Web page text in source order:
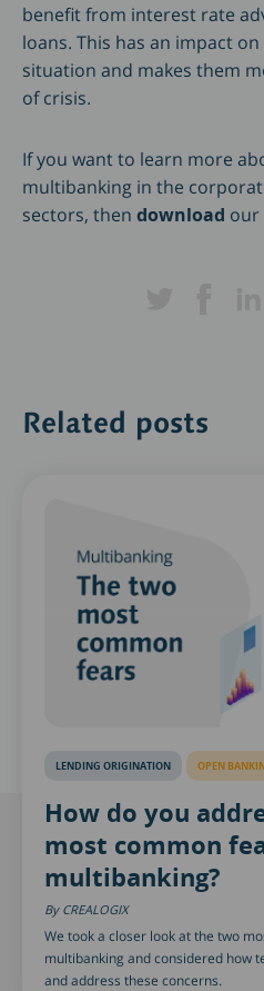
benefit from interest rate
loans. This has an impact
situation and makes them
of crisis.
If you want to learn more
multibanking in the
sectors, then download our
Related posts
LENDING ORIGINATION OPEN
How do you
most common
multibanking?
CREALOGIX
We took a closer look at the two
multibanking and considered how
and address these concerns.